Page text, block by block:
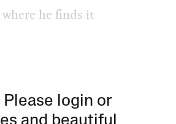
he finds it
login or